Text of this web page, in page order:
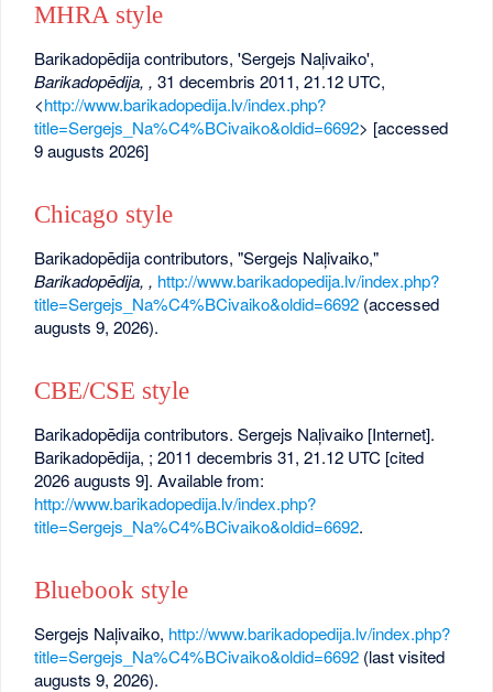
MHRA style
Barikadopēdija contributors, 'Sergejs Naļivaiko',
Barikadopēdija, , 31 decembris 2011, 21.12 UTC,
<http://www.barikadopedija.lv/index.php?
title=Sergejs_Na%C4%BCivaiko&oldid=6692> [accessed
9 augusts 2026]
Chicago style
Barikadopēdija contributors, "Sergejs Naļivaiko,"
Barikadopēdija, , http://www.barikadopedija.lv/index.php?
title=Sergejs_Na%C4%BCivaiko&oldid=6692 (accessed
augusts 9, 2026).
CBE/CSE style
Barikadopēdija contributors. Sergejs Naļivaiko [Internet].
Barikadopēdija, ; 2011 decembris 31, 21.12 UTC [cited
2026 augusts 9]. Available from:
http://www.barikadopedija.lv/index.php?
title=Sergejs_Na%C4%BCivaiko&oldid=6692.
Bluebook style
Sergejs Naļivaiko, http://www.barikadopedija.lv/index.php?
title=Sergejs_Na%C4%BCivaiko&oldid=6692 (last visited
augusts 9, 2026).